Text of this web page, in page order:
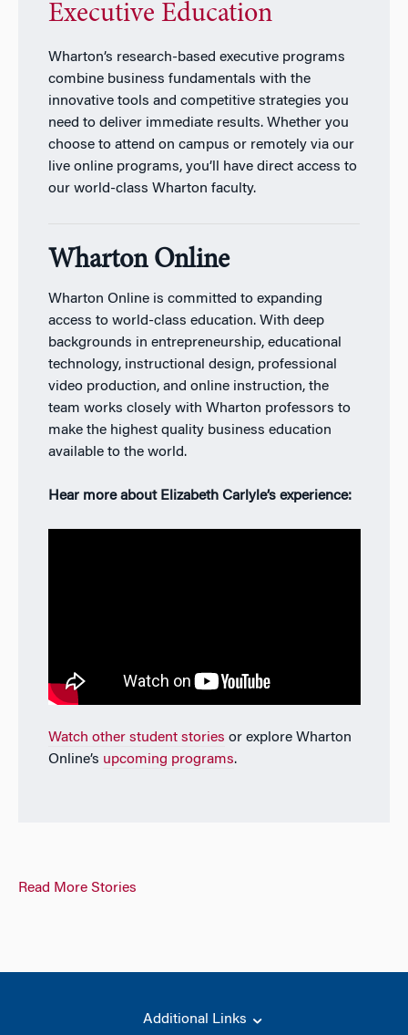
Executive Education
Wharton’s research-based executive programs
combine business fundamentals with the
innovative tools and competitive strategies you
need to deliver immediate results. Whether you
choose to attend on campus or remotely via our
live online programs, you’ll have direct access to
our world-class Wharton faculty.
Wharton Online
Wharton Online is committed to expanding
access to world-class education. With deep
backgrounds in entrepreneurship, educational
technology, instructional design, professional
video production, and online instruction, the
team works closely with Wharton professors to
make the highest quality business education
available to the world.
Hear more about Elizabeth Carlyle’s experience:
Watch other student stories or explore Wharton
Online’s upcoming programs.
Read More Stories
Additional Links